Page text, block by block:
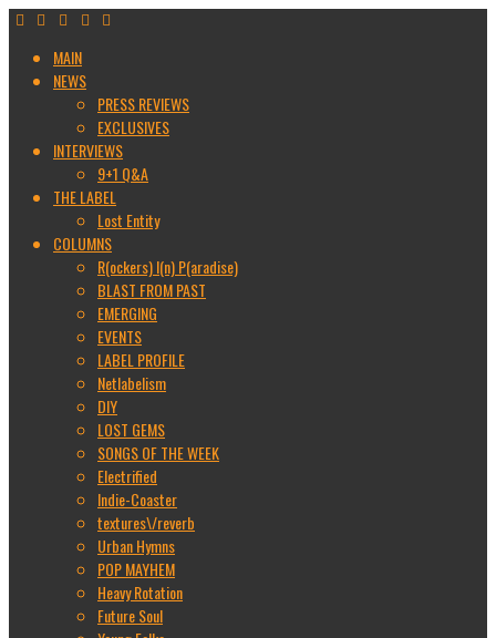
MAIN
NEWS
PRESS REVIEWS
EXCLUSIVES
INTERVIEWS
9+1 Q&A
THE LABEL
Lost Entity
COLUMNS
R(ockers) I(n) P(aradise)
BLAST FROM PAST
EMERGING
EVENTS
LABEL PROFILE
Netlabelism
DIY
LOST GEMS
SONGS OF THE WEEK
Electrified
Indie-Coaster
textures\/reverb
Urban Hymns
POP MAYHEM
Heavy Rotation
Future Soul